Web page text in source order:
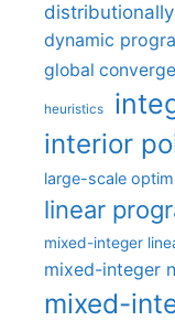
dynamic
global
heuristics
interior
large-scale
linear
mixed-integer
mixed-integer
mixed-